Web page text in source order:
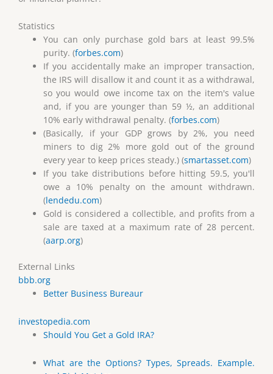
Statistics
You can only purchase gold bars at least 99.5%
purity. (forbes.com)
If you accidentally make an improper transaction,
the IRS will disallow it and count it as a withdrawal,
so you would owe income tax on the item's value
and, if you are younger than 59 ½, an additional
10% early withdrawal penalty. (forbes.com)
(Basically, if your GDP grows by 2%, you need
miners to dig 2% more gold out of the ground
every year to keep prices steady.) (smartasset.com)
If you take distributions before hitting 59.5, you'll
owe a 10% penalty on the amount withdrawn.
(lendedu.com)
Gold is considered a collectible, and profits from a
sale are taxed at a maximum rate of 28 percent.
(aarp.org)
External Links
bbb.org
Better Business Bureaur
investopedia.com
Should You Get a Gold IRA?
What are the Options? Types, Spreads. Example.